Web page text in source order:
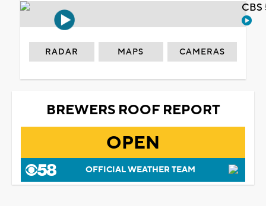
RADAR MAPS CAMERAS
BREWERS ROOF REPORT
OPEN
OFFICIAL WEATHER TEAM